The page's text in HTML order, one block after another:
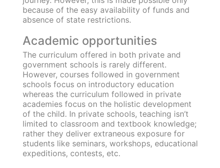
Government schools hardly focus on
developing students’ social proficiency and
unfortunately, education is exclusively
obtained through classroom learning.
Additional facilities
A child’s development is largely shaped by
their surroundings making it paramount for
them to have access to basic education and
sanitation facilities.
Government schools in non-metro cities usually
lack important facilities like electricity in
classrooms, filtered drinking water, hygienic
restrooms, proper furniture for students,
laboratories and necessary equipment, a